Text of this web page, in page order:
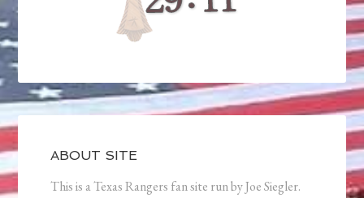
ABOUT SITE
This is a Texas Rangers fan site run by Joe Siegler.